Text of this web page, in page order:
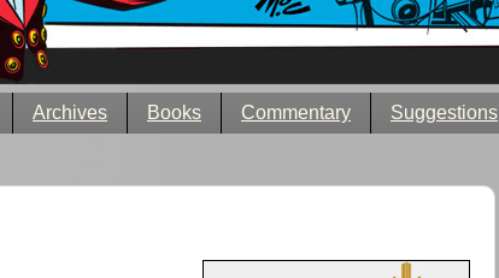
Archives Books Commentary Suggestions